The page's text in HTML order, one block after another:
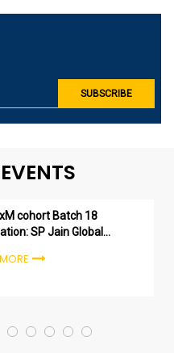
cohort Batch 18
SP Jain Global
leaders